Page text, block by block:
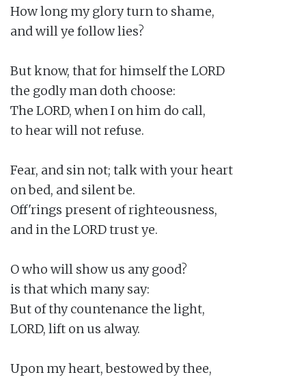
How long my glory turn to shame,
and will ye follow lies?
But know, that for himself the LORD
the godly man doth choose:
The LORD, when I on him do call,
to hear will not refuse.
Fear, and sin not; talk with your heart
on bed, and silent be.
Off'rings present of righteousness,
and in the LORD trust ye.
O who will show us any good?
is that which many say:
But of thy countenance the light,
LORD, lift on us alway.
Upon my heart, bestowed by thee,